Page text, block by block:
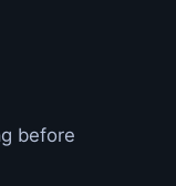
before